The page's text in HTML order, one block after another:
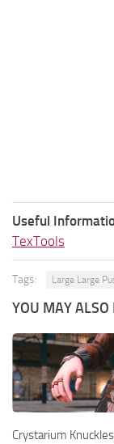
Useful
TexTools
Tags: Large Large
YOU MAY ALSO
Crystarium